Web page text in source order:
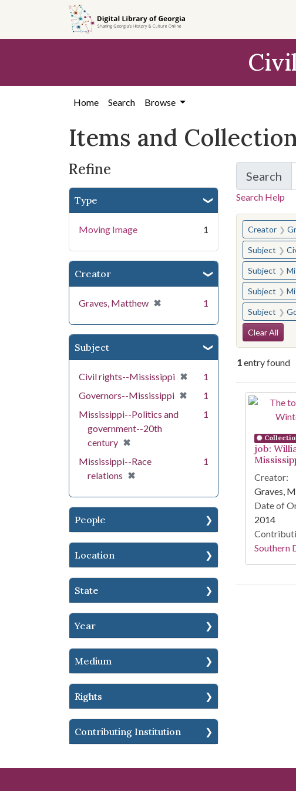
search
content
first
Home Search Browse
Items and
Refine
Type
Moving Image 1
Creator
Graves, Matthew ✖
[remove] 1
Subject
Civil rights--Mississippi ✖
[remove]
1
Governors--Mississippi ✖
[remove]
1
Mississippi--Politics and
government--20th
century ✖
[remove]
1
Mississippi--Race
relations ✖
[remove]
1
People
Location
State
Year
Medium
Rights
Contributing Institution
Search
for
Search Help
You
Creator
Subject
Subject
Subject
Subject
Clear All
1entry found
job:
Creator:
Graves,
Date of
2014
Southern